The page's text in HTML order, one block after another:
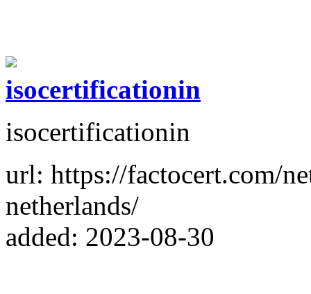
isocertificationin
isocertificationin
url: https://factocert.com/
netherlands/
added: 2023-08-30